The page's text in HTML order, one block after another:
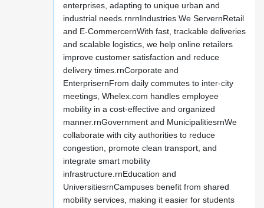
enterprises, adapting to unique urban and
industrial needs.rnrnIndustries We ServernRetail
and E-CommercernWith fast, trackable deliveries
and scalable logistics, we help online retailers
improve customer satisfaction and reduce
delivery times.rnCorporate and
EnterprisernFrom daily commutes to inter-city
meetings, Whelex.com handles employee
mobility in a cost-effective and organized
manner.rnGovernment and MunicipalitiesrnWe
collaborate with city authorities to reduce
congestion, promote clean transport, and
integrate smart mobility
infrastructure.rnEducation and
UniversitiesrnCampuses benefit from shared
mobility services, making it easier for students